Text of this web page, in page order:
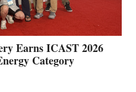
Earns ICAST 2026
Category